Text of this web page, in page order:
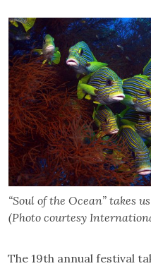
“Soul of the Ocean” takes
(Photo courtesy
The 19th annual festival